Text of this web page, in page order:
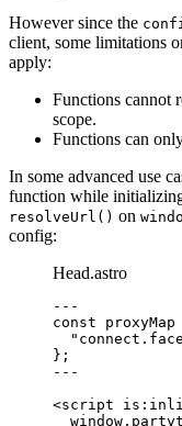
However since the
client, some limitations
apply:
Functions cannot
scope.
Functions can
In some advanced use
function while
resolveUrl() on
config:
Head.astro
---
const proxyMap
"
} ;
---
<script